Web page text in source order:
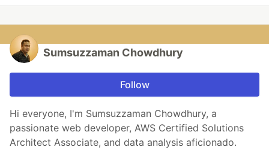
Sumsuzzaman Chowdhury
Follow
Hi everyone, I'm Sumsuzzaman Chowdhury, a
passionate web developer, AWS Certified Solutions
Architect Associate, and data analysis aficionado.